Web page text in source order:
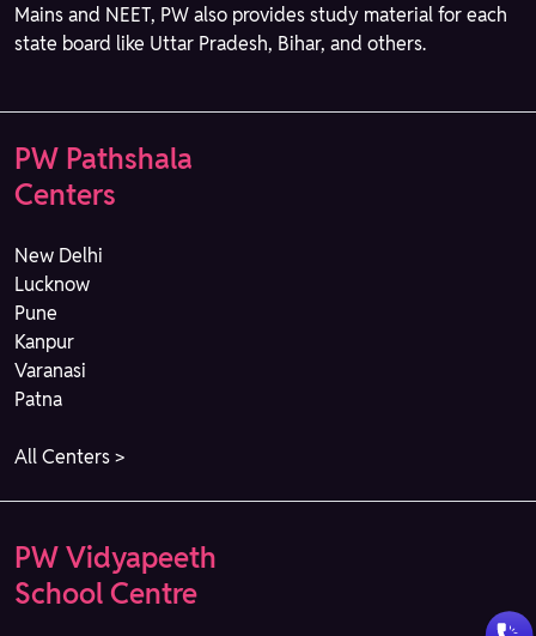
Mains and NEET, PW also provides study material for each
state board like Uttar Pradesh, Bihar, and others.
PW Pathshala
Centers
New Delhi
Lucknow
Pune
Kanpur
Varanasi
Patna
All Centers >
PW Vidyapeeth
School Centre